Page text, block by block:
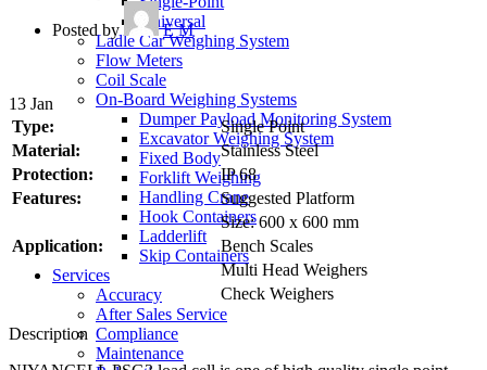
Universal
Ladle Car Weighing System
Flow Meters
Coil Scale
On-Board Weighing Systems
Dumper Payload Monitoring System
Excavator Weighing System
Fixed Body
Forklift Weighing
Handling Crane
Hook Containers
Ladderlift
Skip Containers
Services
Accuracy
After Sales Service
Compliance
Maintenance
Posted by E M
13 Jan
Type:
Single Point
Material:
Stainless Steel
Protection:
IP 68
Features:
Suggested Platform
Size: 600 x 600 mm
Application:
Bench Scales
Multi Head Weighers
Check Weighers
Description